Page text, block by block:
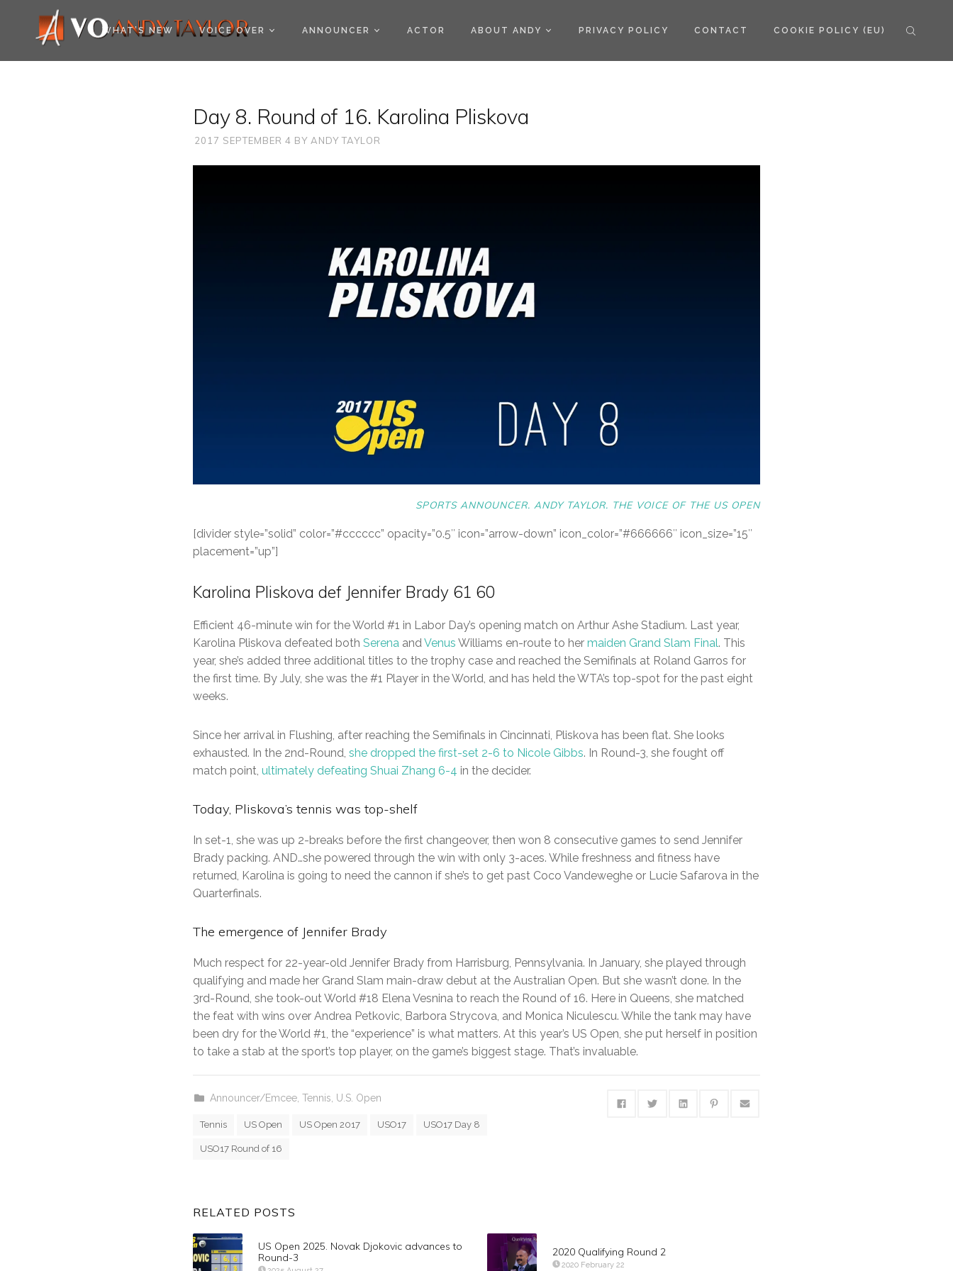
WHAT’S NEW VOICE OVER ANNOUNCER ACTOR ABOUT ANDY PRIVACY POLICY CONTACT COOKIE POLICY (EU)
Day 8. Round of 16. Karolina Pliskova
2017 SEPTEMBER 4 BY ANDY TAYLOR
SPORTS ANNOUNCER. ANDY TAYLOR. THE VOICE OF THE US OPEN
[divider style=”solid” color=”#cccccc” opacity=”0.5″ icon=”arrow-down” icon_color=”#666666″ icon_size=”15″
placement=”up”]
Karolina Pliskova def Jennifer Brady 61 60
Efficient 46-minute win for the World #1 in Labor Day’s opening match on Arthur Ashe Stadium. Last year,
Karolina Pliskova defeated both Serena andVenus Williams en-route to her maiden Grand Slam Final. This
year, she’s added three additional titles to the trophy case and reached the Semifinals at Roland Garros for
the first time. By July, she was the #1 Player in the World, and has held the WTA’s top-spot for the past eight
weeks.
Since her arrival in Flushing, after reaching the Semifinals in Cincinnati, Pliskova has been flat. She looks
exhausted. In the 2nd-Round, she dropped the first-set 2-6 to Nicole Gibbs. In Round-3, she fought off
match point, ultimately defeating Shuai Zhang 6-4 in the decider.
Today, Pliskova’s tennis was top-shelf
In set-1, she was up 2-breaks before the first changeover, then won 8 consecutive games to send Jennifer
Brady packing. AND…she powered through the win with only 3-aces. While freshness and fitness have
returned, Karolina is going to need the cannon if she’s to get past Coco Vandeweghe or Lucie Safarova in the
Quarterfinals.
The emergence of Jennifer Brady
Much respect for 22-year-old Jennifer Brady from Harrisburg, Pennsylvania. In January, she played through
qualifying and made her Grand Slam main-draw debut at the Australian Open. But she wasn’t done. In the
3rd-Round, she took-out World #18 Elena Vesnina to reach the Round of 16. Here in Queens, she matched
the feat with wins over Andrea Petkovic, Barbora Strycova, and Monica Niculescu. While the tank may have
been dry for the World #1, the “experience” is what matters. At this year’s US Open, she put herself in position
to take a stab at the sport’s top player, on the game’s biggest stage. That’s invaluable.
Announcer/Emcee ,Tennis U.S. Open
Tennis US Open US Open 2017 USO17 USO17 Day 8
USO17 Round of 16
RELATED POSTS
US Open 2025. Novak Djokovic advances to
Round-3
2020 Qualifying Round 2
2020 February 22